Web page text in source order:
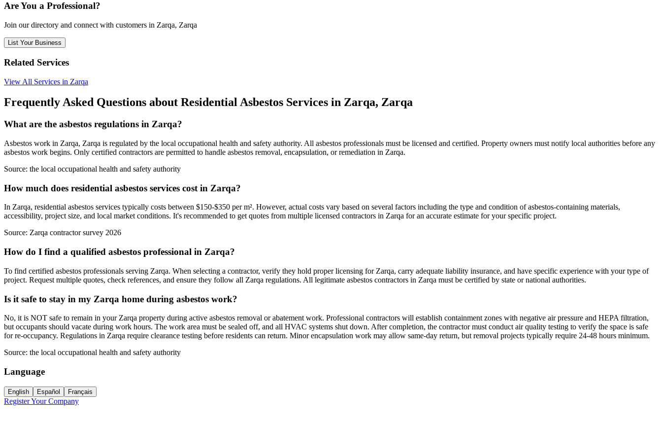
Are You a Professional?
Join our directory and connect with customers in Zarqa, Zarqa
List Your Business
Related Services
View All Services in Zarqa
Frequently Asked Questions about Residential Asbestos Services in Zarqa, Zarqa
What are the asbestos regulations in Zarqa?
Asbestos work in Zarqa, Zarqa is regulated by the local occupational health and safety authority. All asbestos professionals must be licensed and certified. Property owners must notify local authorities before any
asbestos work begins. Only certified contractors are permitted to handle asbestos removal, encapsulation, or remediation in Zarqa.
Source: the local occupational health and safety authority
How much does residential asbestos services cost in Zarqa?
In Zarqa, residential asbestos services typically costs between $150-$350 per m². However, actual costs vary based on several factors including the type and condition of asbestos-containing materials,
accessibility, project size, and local market conditions. It's recommended to get quotes from multiple licensed contractors in Zarqa for an accurate estimate for your specific project.
Source: Zarqa contractor survey 2026
How do I find a qualified asbestos professional in Zarqa?
To find certified asbestos professionals serving Zarqa. When selecting a contractor, verify they hold proper licensing for Zarqa, carry adequate liability insurance, and have specific experience with your type of
project. Request multiple quotes, check references, and ensure they follow all Zarqa regulations. All legitimate asbestos contractors in Zarqa must be certified by state or national authorities.
Is it safe to stay in my Zarqa home during asbestos work?
No, it is NOT safe to remain in your Zarqa property during active asbestos removal or abatement work. Professional contractors will establish containment zones with negative air pressure and HEPA filtration,
but occupants should vacate during work hours. The work area must be sealed off, and all HVAC systems shut down. After completion, the contractor must conduct air quality testing to verify the space is safe
for re-occupancy. Regulations in Zarqa require clearance testing before residents can return. Minor encapsulation work may allow same-day return, but removal projects typically require 24-48 hours minimum.
Source: the local occupational health and safety authority
Language
English Español Français
Register Your Company